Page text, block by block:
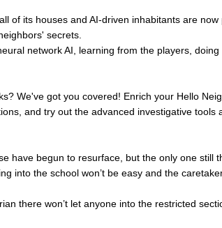
of its houses and AI-driven inhabitants are
secrets.
network AI, learning from the players,
We've got you covered! Enrich your Hello
and try out the advanced investigative tools
have begun to resurface, but the only one
the school won’t be easy and the
there won’t let anyone into the restricted